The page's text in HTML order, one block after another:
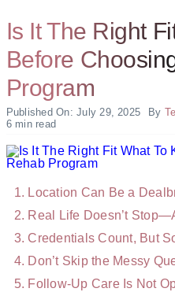
Is It The Right
Before
Program
Published On: July 29, 2025 By
6 min read
Location Can Be a
Real Life Doesn’t
Credentials Count, But
Don’t Skip the Messy
Follow-Up Care Is Not